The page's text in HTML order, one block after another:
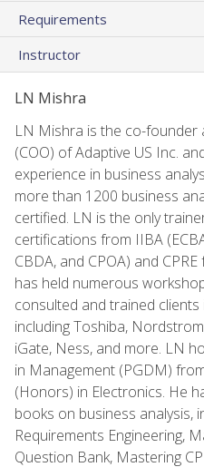
Requirements
Instructor
LN Mishra
LN Mishra is the co-
(COO) of Adaptive US Inc.
experience in business
more than 1200 business
certified. LN is the only
certifications from IIBA
CBDA, and CPOA) and
has held numerous
consulted and trained clients
including Toshiba,
iGate, Ness, and more. LN
in Management (PGDM)
(Honors) in Electronics. He
books on business analysis,
Requirements Engineering,
Question Bank, Mastering